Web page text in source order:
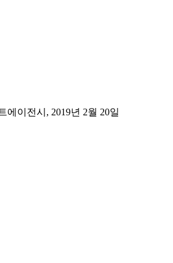
에이전시, 2019년 2월 20일